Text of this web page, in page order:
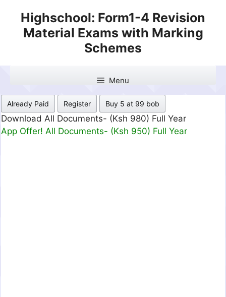
content
Highschool: Form1-4 Revision
Material Exams with Marking
Schemes
Menu
Already Paid Register Buy 5 at 99 bob
Download All Documents- (Ksh 499) Full Month
App Offer! All Documents- (Ksh 300) Full Month